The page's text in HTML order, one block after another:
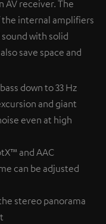
receiver. The
internal amplifiers
with solid
save space and
down to 33 Hz
and giant
even at high
and AAC
can be adjusted
stereo panorama